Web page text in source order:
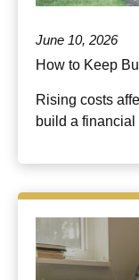
June 10, 2026
How to Keep
Rising costs
build a financial